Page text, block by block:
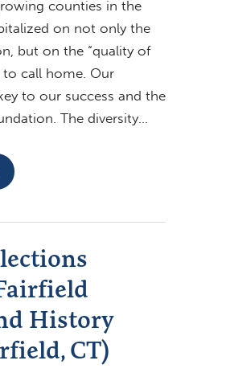
counties in the
on not only the
but on the “quality of
to call home. Our
to our success and the
The diversity…
History
CT)